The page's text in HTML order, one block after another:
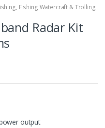
, Fishing Watercraft & Trolling
Radar Kit
output